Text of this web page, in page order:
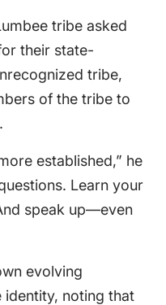
tribe asked
their state-
tribe,
of the tribe to
established,” he
Learn your
speak up—even
evolving
identity, noting that